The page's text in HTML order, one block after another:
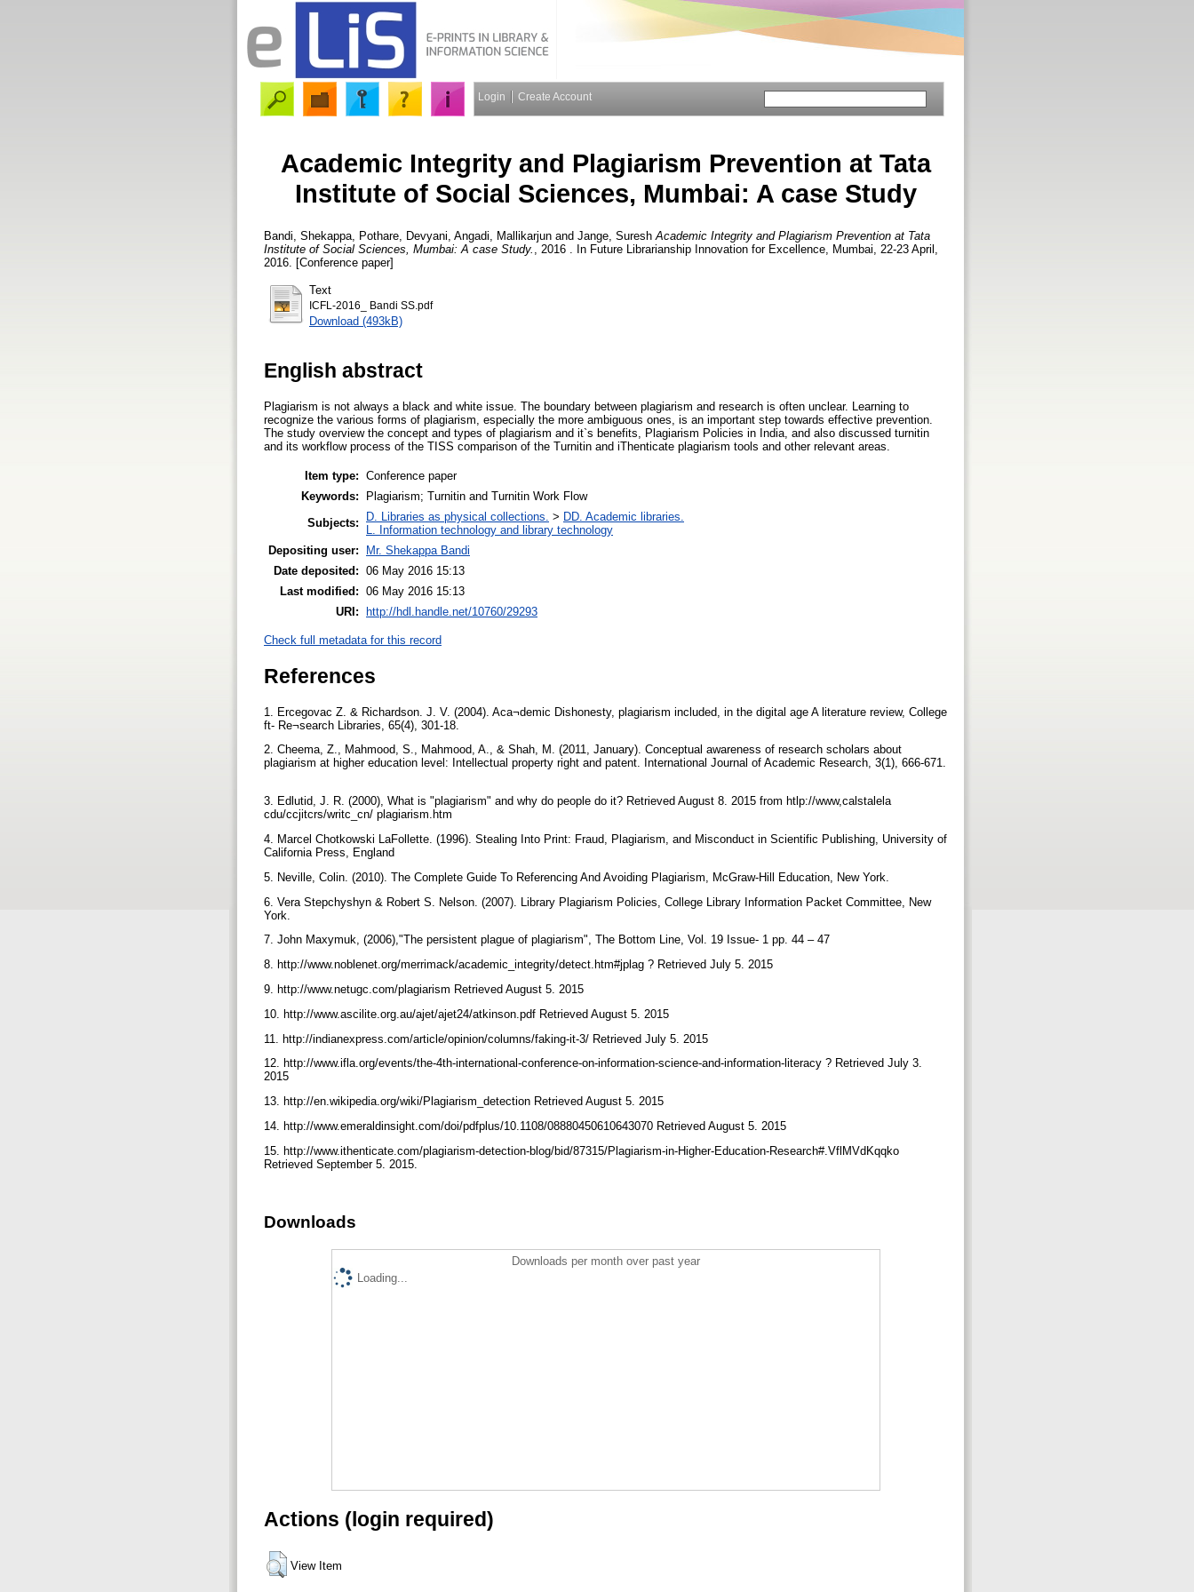
Login Create Account
Academic Integrity and Plagiarism Prevention at Tata
Institute of Social Sciences, Mumbai: A case Study
Bandi, Shekappa Pothare, Devyani Angadi, Mallikarjun and Jange, Suresh Academic Integrity and Plagiarism Prevention at Tata
Institute of Social Sciences, Mumbai: A case Study.
, 2016 . In Future Librarianship Innovation for Excellence, Mumbai, 22-23 April,
2016. [Conference paper]
Text
ICFL-2016_ Bandi SS.pdf
Download (493kB)
English abstract
Plagiarism is not always a black and white issue. The boundary between plagiarism and research is often unclear. Learning to
recognize the various forms of plagiarism, especially the more ambiguous ones, is an important step towards effective prevention.
The study overview the concept and types of plagiarism and it`s benefits, Plagiarism Policies in India, and also discussed turnitin
and its workflow process of the TISS comparison of the Turnitin and iThenticate plagiarism tools and other relevant areas.
Item type: Conference paper
Keywords:
Plagiarism; Turnitin and Turnitin Work Flow
Subjects:
D. Libraries as physical collections. > DD. Academic libraries.
L. Information technology and library technology
Depositing user:
Mr. Shekappa Bandi
Date deposited: 06 May 2016 15:13
Last modified: 06 May 2016 15:13
URI: http://hdl.handle.net/10760/29293
Check full metadata for this record
References
1. Ercegovac Z. & Richardson. J. V. (2004). Aca¬demic Dishonesty, plagiarism included, in the digital age A literature review, College
ft- Re¬search Libraries, 65(4), 301-18.
2. Cheema, Z., Mahmood, S., Mahmood, A., & Shah, M. (2011, January). Conceptual awareness of research scholars about
plagiarism at higher education level: Intellectual property right and patent. International Journal of Academic Research, 3(1), 666-671.
3. Edlutid, J. R. (2000), What is "plagiarism" and why do people do it? Retrieved August 8. 2015 from htlp://www,calstalela
cdu/ccjitcrs/writc_cn/ plagiarism.htm
4. Marcel Chotkowski LaFollette. (1996). Stealing Into Print: Fraud, Plagiarism, and Misconduct in Scientific Publishing, University of
California Press, England
5. Neville, Colin. (2010). The Complete Guide To Referencing And Avoiding Plagiarism, McGraw-Hill Education, New York.
6. Vera Stepchyshyn & Robert S. Nelson. (2007). Library Plagiarism Policies, College Library Information Packet Committee, New
York.
7. John Maxymuk, (2006),"The persistent plague of plagiarism", The Bottom Line, Vol. 19 Issue- 1 pp. 44 – 47
8. http://www.noblenet.org/merrimack/academic_integrity/detect.htm#jplag ? Retrieved July 5. 2015
9. http://www.netugc.com/plagiarism Retrieved August 5. 2015
10. http://www.ascilite.org.au/ajet/ajet24/atkinson.pdf Retrieved August 5. 2015
11. http://indianexpress.com/article/opinion/columns/faking-it-3/ Retrieved July 5. 2015
12. http://www.ifla.org/events/the-4th-international-conference-on-information-science-and-information-literacy ? Retrieved July 3.
2015
13. http://en.wikipedia.org/wiki/Plagiarism_detection Retrieved August 5. 2015
14. http://www.emeraldinsight.com/doi/pdfplus/10.1108/08880450610643070 Retrieved August 5. 2015
15. http://www.ithenticate.com/plagiarism-detection-blog/bid/87315/Plagiarism-in-Higher-Education-Research#.VflMVdKqqko
Retrieved September 5. 2015.
Downloads
Downloads per month over past year
Loading...
Actions (login required)
View Item